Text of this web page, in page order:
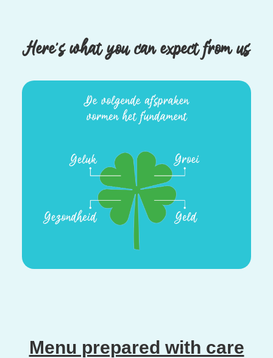
Here’s what you can expect from us
Menu prepared with care